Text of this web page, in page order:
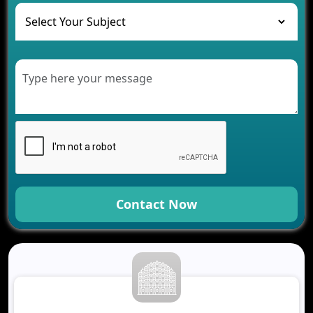
Healthcare
Modern Retail Companies
Development for Your Business
Benefits of Fantasy Cricket App Development for
Your Business
How Cloud Computing Is Changing Software
Development
Generative AI Use Cases in Mobile App
Development
How AI Chatbots Are Revolutionizing Mobile
Trends in Fantasy Sports App Development That
Why Logistics Companies Require Real-Time
Contact Now